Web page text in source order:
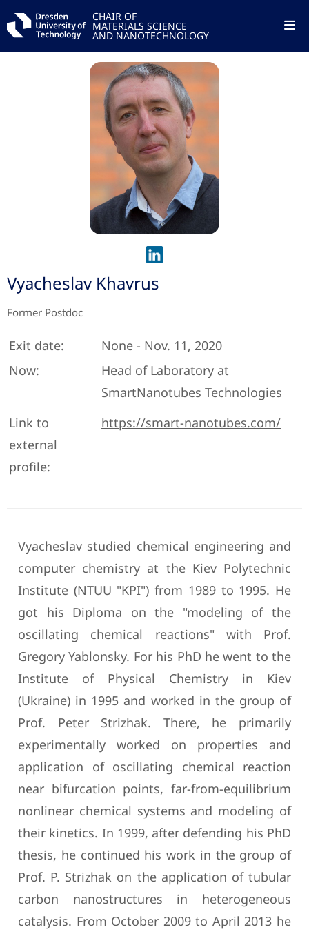
CHAIR OF
MATERIALS SCIENCE
AND NANOTECHNOLOGY
Vyacheslav Khavrus
Former Postdoc
Exit date:
None - Nov. 11, 2020
Now:
Head of Laboratory at
SmartNanotubes Technologies
Link to
external
profile:
https://smart-nanotubes.com/
Vyacheslav studied chemical engineering and
computer chemistry at the Kiev Polytechnic
Institute (NTUU "KPI") from 1989 to 1995. He
got his Diploma on the "modeling of the
oscillating chemical reactions" with Prof.
Gregory Yablonsky. For his PhD he went to the
Institute of Physical Chemistry in Kiev
(Ukraine) in 1995 and worked in the group of
Prof. Peter Strizhak. There, he primarily
experimentally worked on properties and
application of oscillating chemical reaction
near bifurcation points, far-from-equilibrium
nonlinear chemical systems and modeling of
their kinetics. In 1999, after defending his PhD
thesis, he continued his work in the group of
Prof. P. Strizhak on the application of tubular
carbon nanostructures in heterogeneous
catalysis. From October 2009 to April 2013 he